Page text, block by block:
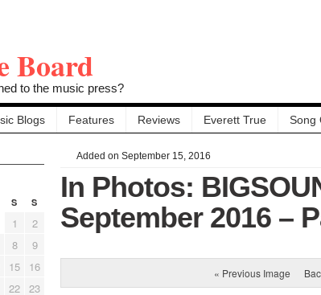
Board
to the music press?
Blogs Features Reviews Everett True Song
S S
1
2
8
9
15
16
22 23
Added on September 15, 2016
In Photos:
September 2016 –
« Previous Image